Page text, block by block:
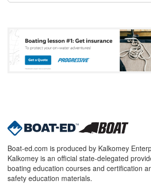
Boat-ed.com is produced by Kalkomey
Kalkomey is an official state-delegated
boating education courses and certification
safety education materials.